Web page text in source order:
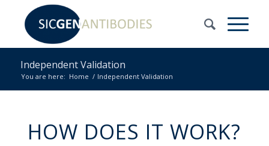
Independent Validation
You are here: Home / Independent Validation
HOW DOES IT WORK?